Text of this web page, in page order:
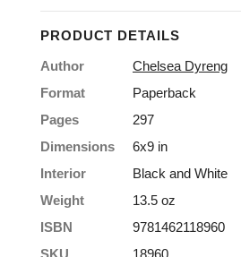
PRODUCT DETAILS
Author
Chelsea Dyreng
Format
Paperback
Pages
297
Dimensions
6x9 in
Interior
Black and White
Weight
13.5 oz
ISBN
9781462118960
Get 15% Off